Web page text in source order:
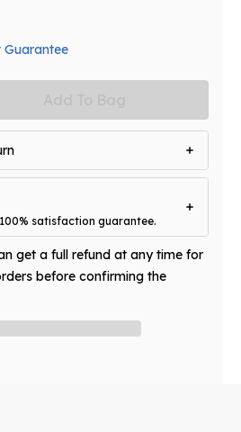
satisfaction guarantee.
get a full refund at any time for
before confirming the
Guarantee